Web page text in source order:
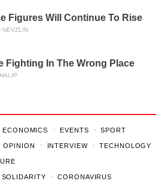
Figures Will Continue To Rise
NEVZLIN
Fighting In The Wrong Place
ECONOMICS EVENTS SPORT
OPINION INTERVIEW TECHNOLOGY
SOLIDARITY CORONAVIRUS